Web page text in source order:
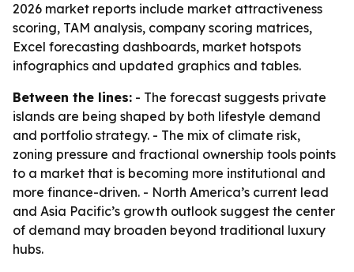
2026 market reports include market attractiveness
scoring, TAM analysis, company scoring matrices,
Excel forecasting dashboards, market hotspots
infographics and updated graphics and tables.
Between the lines: - The forecast suggests private
islands are being shaped by both lifestyle demand
and portfolio strategy. - The mix of climate risk,
zoning pressure and fractional ownership tools points
to a market that is becoming more institutional and
more finance-driven. - North America’s current lead
and Asia Pacific’s growth outlook suggest the center
of demand may broaden beyond traditional luxury
hubs.